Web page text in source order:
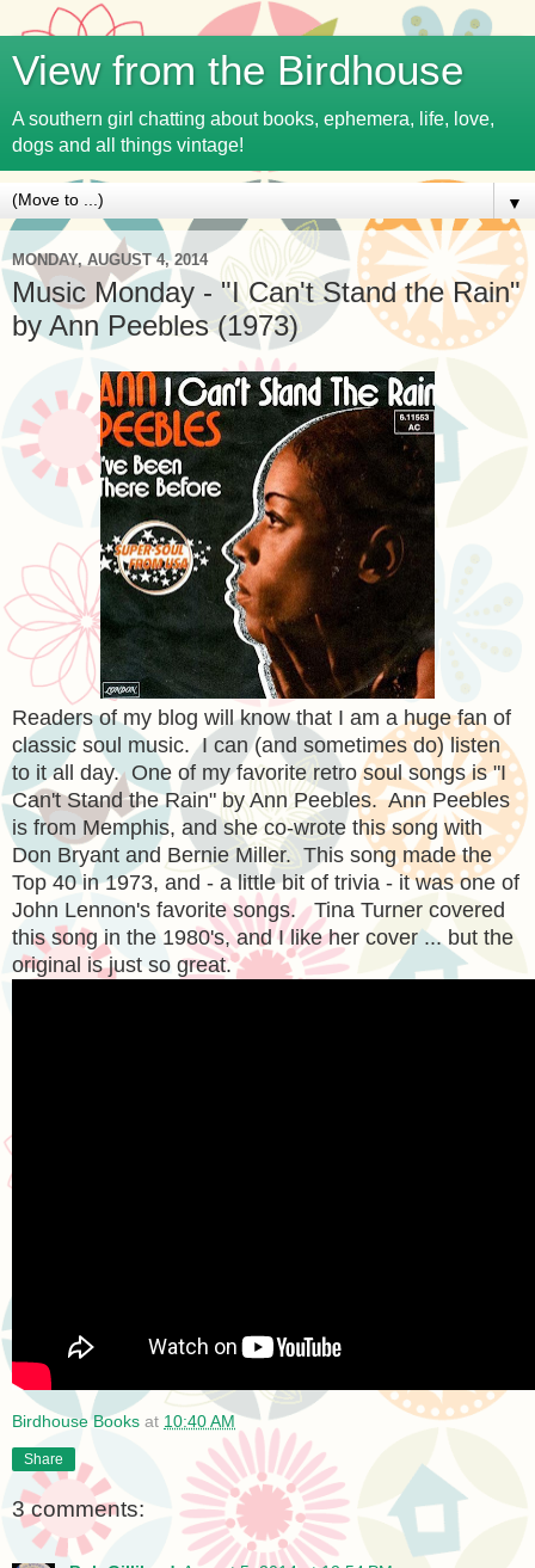
View from the Birdhouse
A southern girl chatting about books, ephemera, life, love,
dogs and all things vintage!
▼
MONDAY, AUGUST 4, 2014
Music Monday - "I Can't Stand the Rain"
by Ann Peebles (1973)
Readers of my blog will know that I am a huge fan of
classic soul music. I can (and sometimes do) listen
to it all day. One of my favorite retro soul songs is "I
Can't Stand the Rain" by Ann Peebles. Ann Peebles
is from Memphis, and she co-wrote this song with
Don Bryant and Bernie Miller. This song made the
Top 40 in 1973, and - a little bit of trivia - it was one of
John Lennon's favorite songs. Tina Turner covered
this song in the 1980's, and I like her cover ... but the
original is just so great.
Birdhouse Books at 10:40 AM
Share
3 comments: